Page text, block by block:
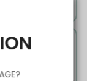
USD $24.25